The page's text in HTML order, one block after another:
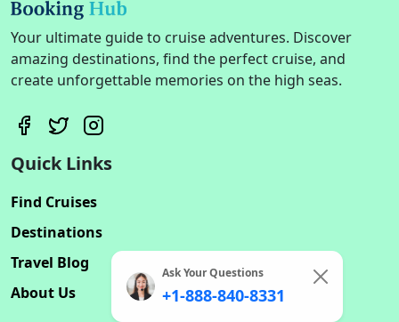
Your ultimate guide to cruise adventures. Discover
amazing destinations, find the perfect cruise, and
create unforgettable memories on the high seas.
Quick Links
Find Cruises
Destinations
Travel Blog
About Us
Ask Your Questions
+1-888-840-8331